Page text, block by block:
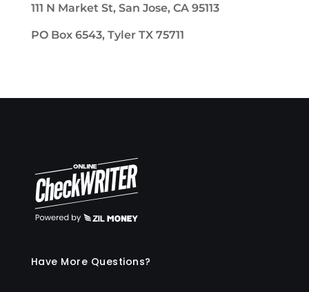
111 N Market St, San Jose, CA 95113
PO Box 6543, Tyler TX 75711
Have More Questions?